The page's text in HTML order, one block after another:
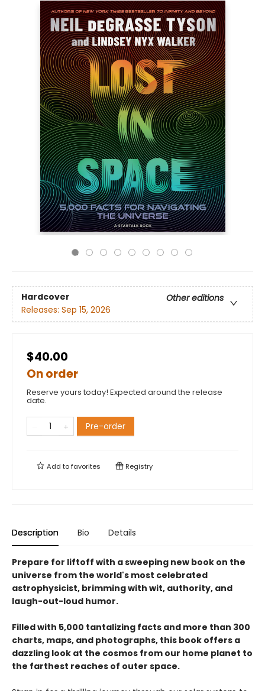
Hardcover
Other editions
Releases: Sep 15, 2026
$40.00
On order
Reserve yours today! Expected around the release
date.
Pre-order
Add tofavorites Registry
Description Bio Details
Prepare for liftoff with a sweeping new book on the
universe from the world's most celebrated
astrophysicist, brimming with wit, authority, and
laugh-out-loud humor.
Filled with 5,000 tantalizing facts and more than 300
charts, maps, and photographs, this book offers a
dazzling look at the cosmos from our home planet to
the farthest reaches of outer space.